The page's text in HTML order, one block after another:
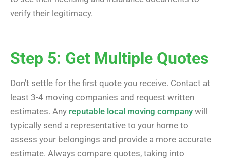
verify their legitimacy.
Step 5: Get Multiple Quotes
Don’t settle for the first quote you receive. Contact at
least 3-4 moving companies and request written
estimates. Any reputable local moving company will
typically send a representative to your home to
assess your belongings and provide a more accurate
estimate. Always compare quotes, taking into